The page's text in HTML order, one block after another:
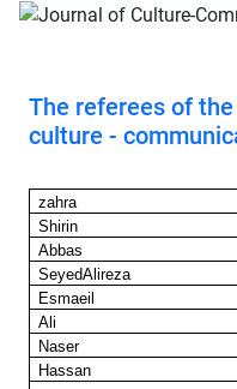
The referees of
culture -
zahra
Shirin
Abbas
SeyedAlireza
Esmaeil
Ali
Naser
Hassan